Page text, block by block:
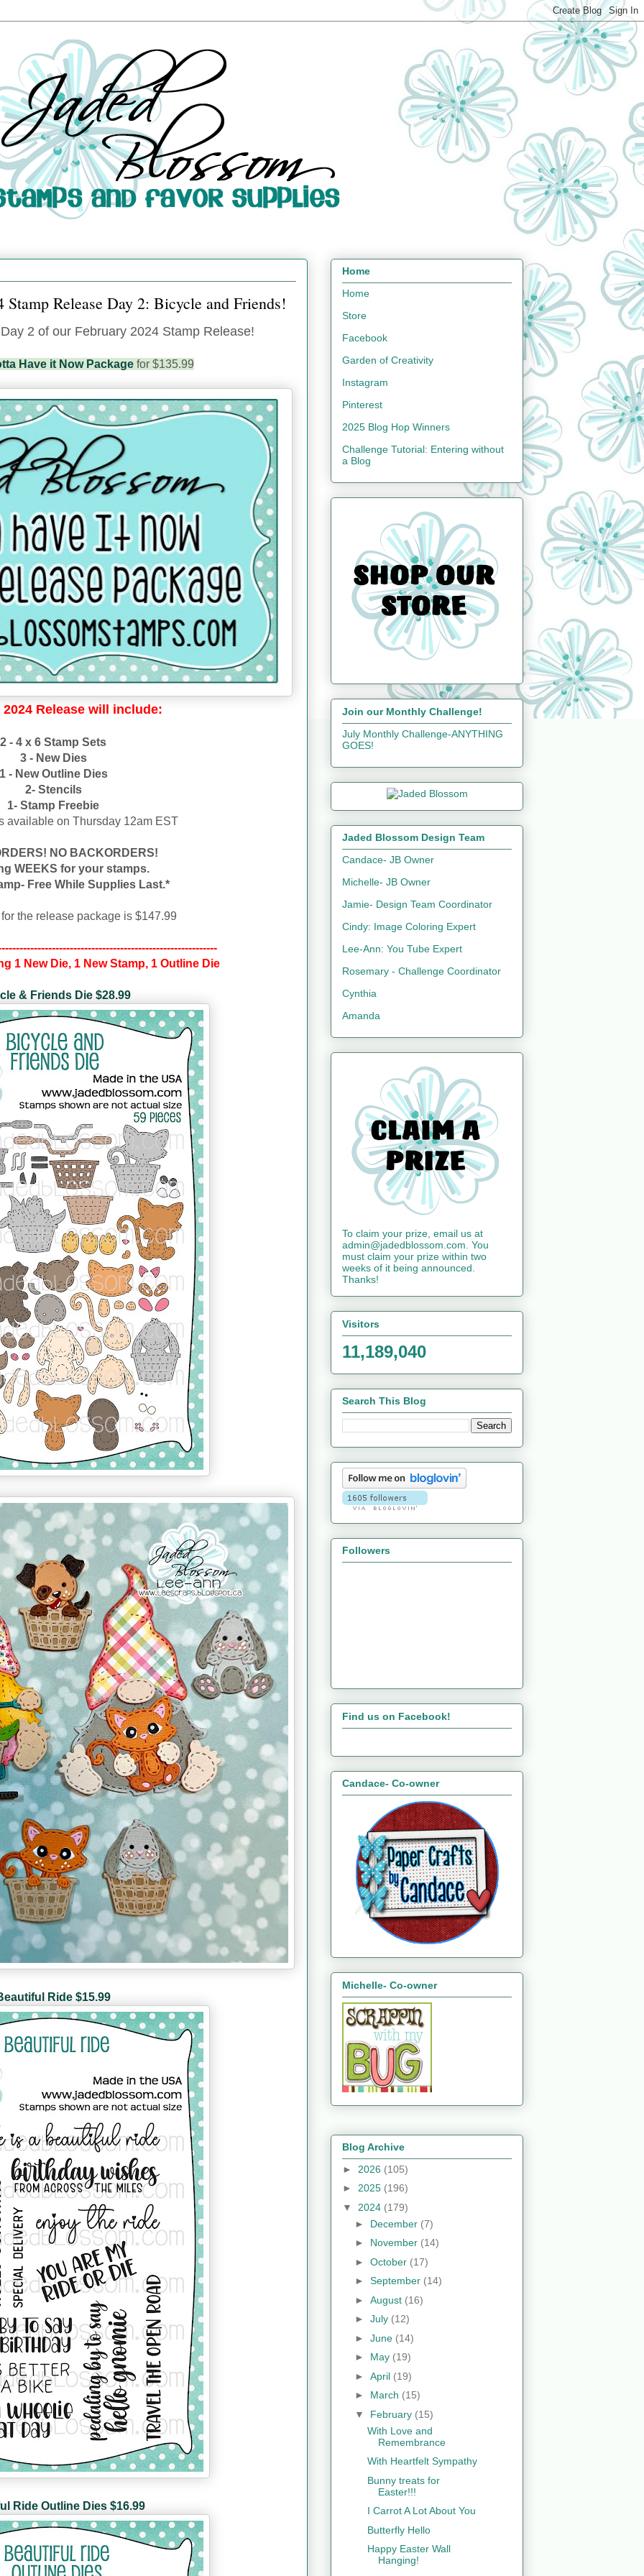
Stamp Release Day 2: Bicycle and Friends!
2 of our February 2024 Stamp Release!
Have it Now Packagefor $135.99
Release will include:
2 - 4 x 6 Stamp Sets
3 - New Dies
- New Outline Dies
2- Stencils
1- Stamp Freebie
available on Thursday 12am EST
NO BACKORDERS!
WEEKS for your stamps.
Free While Supplies Last.*
the release package is $147.99
1 New Die, 1 New Stamp, 1 Outline Die
& Friends Die $28.99
Ride $15.99
Ride Outline Dies $16.99
Home
Home
Store
Facebook
Garden of Creativity
Instagram
Pinterest
2025 Blog Hop Winners
Challenge Tutorial: Entering without
a Blog
Join our Monthly Challenge!
July Monthly Challenge-ANYTHING
GOES!
Jaded Blossom Design Team
Candace- JB Owner
Michelle- JB Owner
Jamie- Design Team Coordinator
Cindy: Image Coloring Expert
Lee-Ann: You Tube Expert
Rosemary - Challenge Coordinator
Cynthia
Amanda
To claim your prize, email us at
admin@jadedblossom.com. You
must claim your prize within two
weeks of it being announced.
Thanks!
Visitors
11,189,040
Search This Blog
Followers
Find us on Facebook!
Candace- Co-owner
Michelle- Co-owner
Blog Archive
► 2026 (105)
► 2025 (196)
▼ 2024 (179)
► December (7)
► November (14)
► October (17)
► September (14)
► August (16)
► July (12)
► June (14)
► May (19)
► April (19)
► March (15)
▼ February (15)
With Love and
Remembrance
With Heartfelt Sympathy
Bunny treats for
Easter!!!
I Carrot A Lot About You
Butterfly Hello
Happy Easter Wall
Hanging!